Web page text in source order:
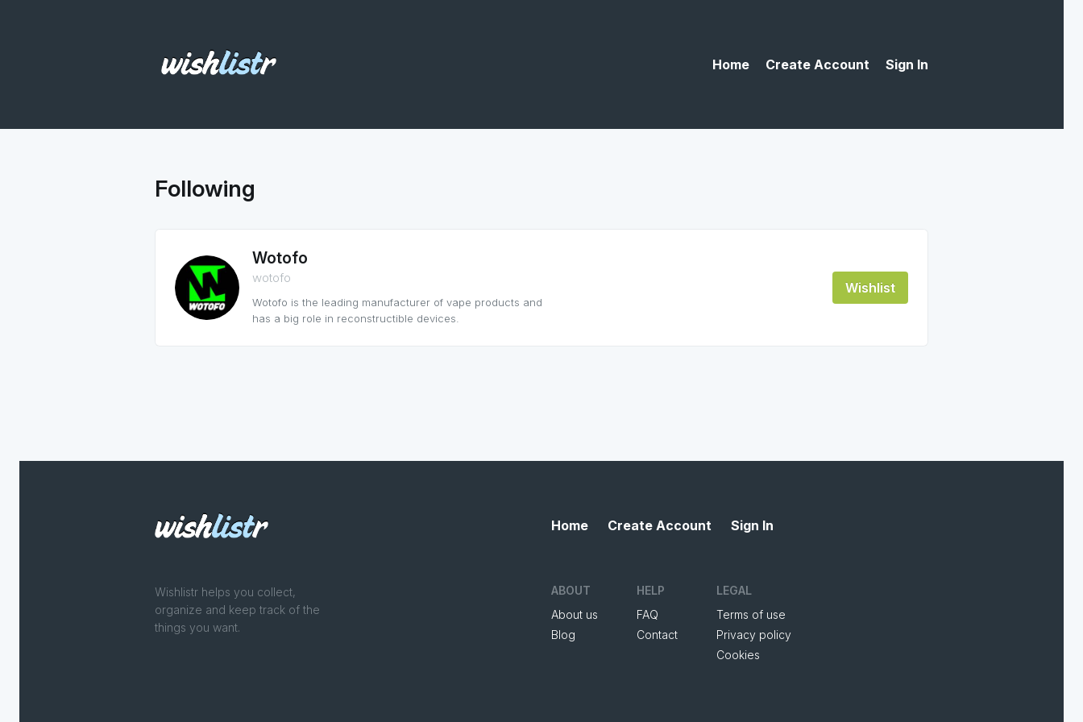
Home Create Account Sign In
Following
Wotofo
wotofo
Wotofo is the leading manufacturer of vape products and
has a big role in reconstructible devices.
Wishlist
Wishlistr helps you collect,
organize and keep track of the
things you want.
Home Create Account Sign In
ABOUT
About us
Blog
HELP
FAQ
Contact
LEGAL
Terms of use
Privacy policy
Cookies